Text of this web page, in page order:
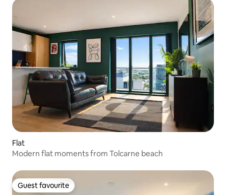
Flat
Modern flat moments from Tolcarne beach
Guest favourite
Guest favourite